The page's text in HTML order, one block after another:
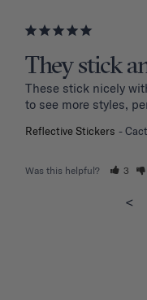
They stick
These stick nicely
to see more styles,
Reflective Stickers
Was this helpful? 3
<